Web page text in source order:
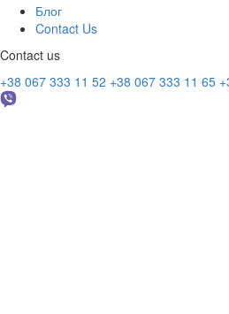
Блог
Contact Us
Contact us
+38 067 333 11 52 +38 067 333 11 65